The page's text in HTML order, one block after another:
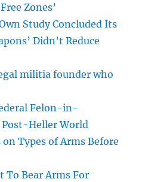
Zones’
Study Concluded Its
Didn’t Reduce
militia founder who
Felon-in-
Post-Heller World
Types of Arms Before
To Bear Arms For